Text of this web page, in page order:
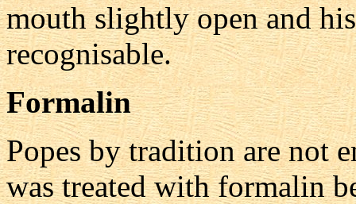
mouth slightly open and
recognisable.
Formalin
Popes by tradition are not
was treated with formalin